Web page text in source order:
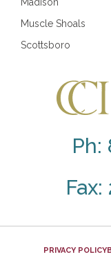
Muscle Shoals
Scottsboro
Ph:
PRIVACY POLICY